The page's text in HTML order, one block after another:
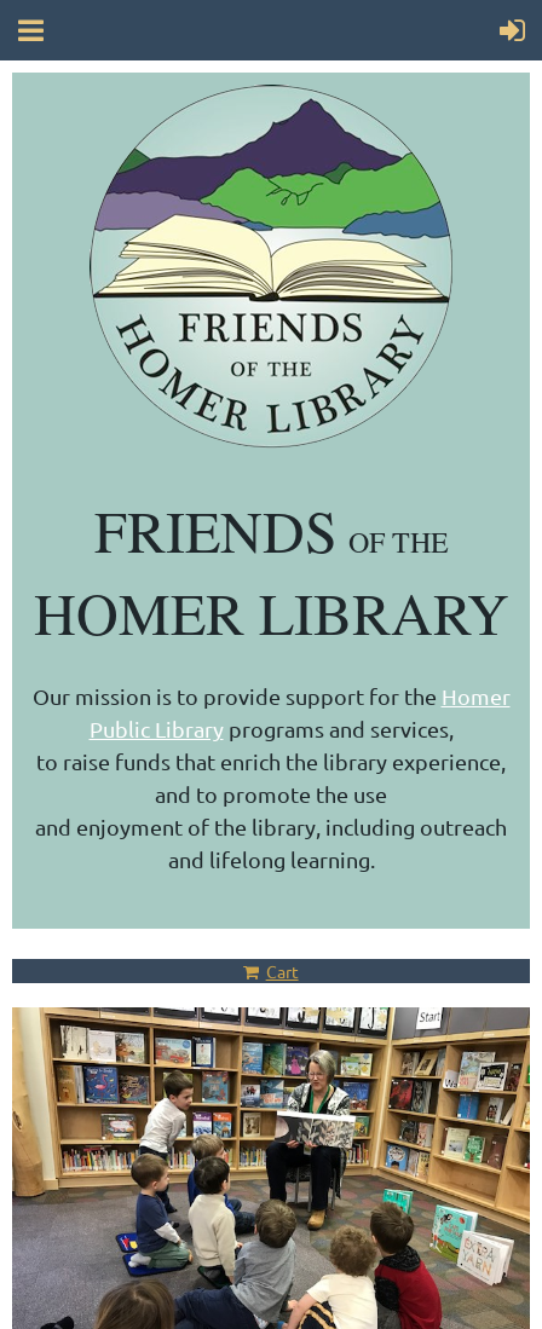
FRIENDS OF THE
HOMER LIBRARY
Our mission is to provide support for the Homer
Public Libraryprograms and services,
to raise funds that enrich the library experience,
and to promote the use
and enjoyment of the library, including outreach
and lifelong learning.
Cart